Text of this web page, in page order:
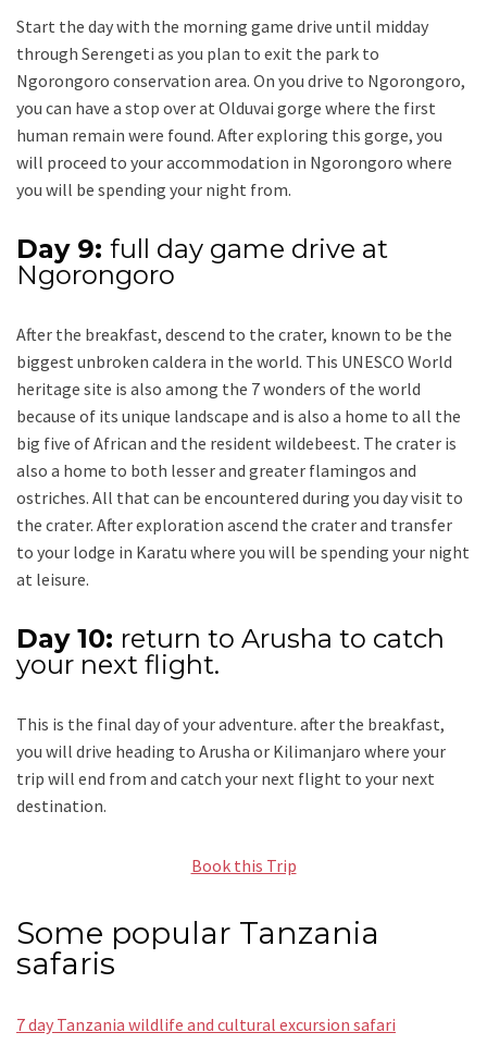
Start the day with the morning game drive until midday
through Serengeti as you plan to exit the park to
Ngorongoro conservation area. On you drive to Ngorongoro,
you can have a stop over at Olduvai gorge where the first
human remain were found. After exploring this gorge, you
will proceed to your accommodation in Ngorongoro where
you will be spending your night from.
Day 9: full day game drive at
Ngorongoro
After the breakfast, descend to the crater, known to be the
biggest unbroken caldera in the world. This UNESCO World
heritage site is also among the 7 wonders of the world
because of its unique landscape and is also a home to all the
big five of African and the resident wildebeest. The crater is
also a home to both lesser and greater flamingos and
ostriches. All that can be encountered during you day visit to
the crater. After exploration ascend the crater and transfer
to your lodge in Karatu where you will be spending your night
at leisure.
Day 10: return to Arusha to catch
your next flight.
This is the final day of your adventure. after the breakfast,
you will drive heading to Arusha or Kilimanjaro where your
trip will end from and catch your next flight to your next
destination.
Book this Trip
Some popular Tanzania
safaris
7 day Tanzania wildlife and cultural excursion safari